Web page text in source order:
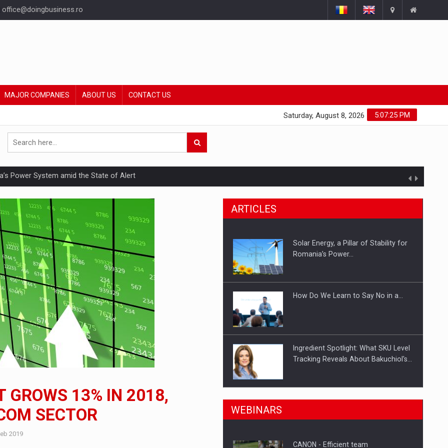
office@doingbusiness.ro
MAJOR COMPANIES ABOUT US CONTACT US
5:07:26 PM
Saturday, August 8, 2026
Power System amid the State of Alert
Punishes Boundaries?
Reveals About Bakuchiol's Evolution
with the new EU regulations packaging risk having their products withdrawn from the market
ON THE INTERNATIONAL BUSINESS SCENE
DIGITALIZED WHOLESALER IN ROMANIA
team of Pall-Ex, the leader of the palletized transport market in Romania, are acquiring the company in a…
GROWS 13% IN 2018,
SECTOR
2019
ARTICLES
Solar Energy, a Pillar of Stability for
Romania’s Power…
How Do We Learn to Say No in a…
Ingredient Spotlight: What SKU Level
Tracking Reveals About Bakuchiol's…
Manufacturers and retailers who fail
WEBINARS
CANON - Efficient team